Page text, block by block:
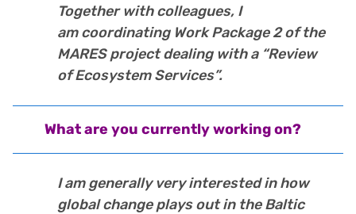
Together with colleagues, I
am coordinating Work Package 2 of the
MARES project dealing with a “Review
of Ecosystem Services”.
What are you currently working on?
I am generally very interested in how
global change plays out in the Baltic